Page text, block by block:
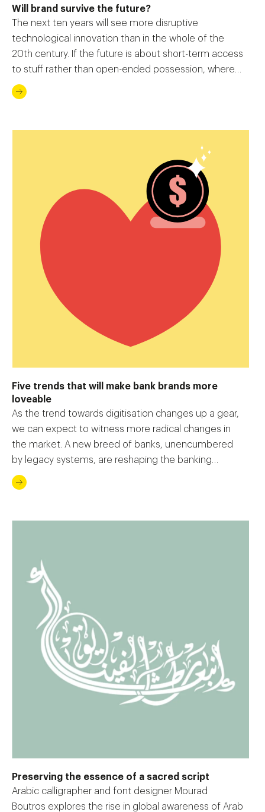
Will brand survive the future?
The next ten years will see more disruptive
technological innovation than in the whole of the
20th century. If the future is about short-term access
to stuff rather than open-ended possession, where
does it leave the concept of ‘the brand’?
Five trends that will make bank brands more
loveable
As the trend towards digitisation changes up a gear,
we can expect to witness more radical changes in
the market. A new breed of banks, unencumbered
by legacy systems, are reshaping the banking
experience.
Preserving the essence of a sacred script
Arabic calligrapher and font designer Mourad
Boutros explores the rise in global awareness of Arab